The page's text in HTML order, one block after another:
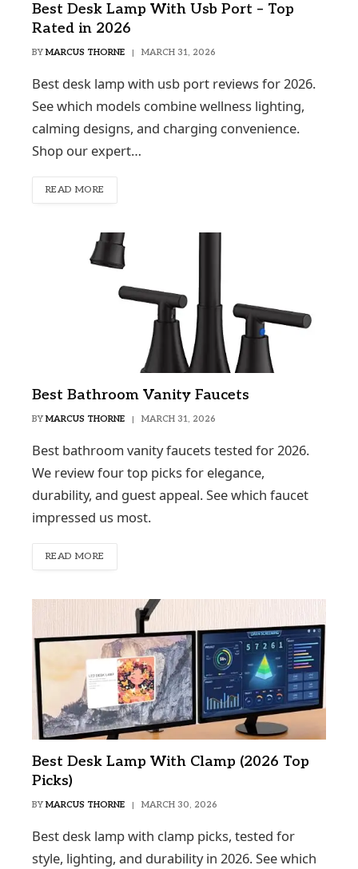
Best Desk Lamp With Usb Port – Top
Rated in 2026
BY MARCUS THORNE MARCH 31, 2026
Best desk lamp with usb port reviews for 2026.
See which models combine wellness lighting,
calming designs, and charging convenience.
Shop our expert…
READ MORE
Best Bathroom Vanity Faucets
BY MARCUS THORNE MARCH 31, 2026
Best bathroom vanity faucets tested for 2026.
We review four top picks for elegance,
durability, and guest appeal. See which faucet
impressed us most.
READ MORE
Best Desk Lamp With Clamp (2026 Top
Picks)
BY MARCUS THORNE MARCH 30, 2026
Best desk lamp with clamp picks, tested for
style, lighting, and durability in 2026. See which